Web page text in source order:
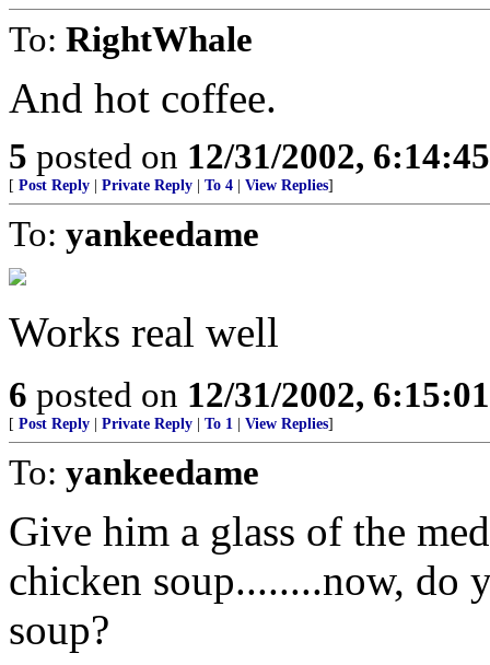
To: RightWhale
And hot coffee.
5 posted on 12/31/2002,
[ Post Reply Private Reply To 4 View Replies]
To: yankeedame
Works real well
6 posted on 12/31/2002,
[ Post Reply Private Reply To 1 View Replies]
To: yankeedame
Give him a glass of the
chicken soup........now, do
soup?